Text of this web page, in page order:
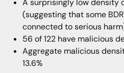
(suggesting that some
connected to serious
56 of 122 have malicious
Aggregate malicious
13.6%